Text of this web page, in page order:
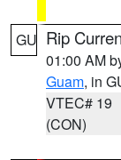
GU Rip
01:00 AM
Guam, in
VTEC# 19
(CON)